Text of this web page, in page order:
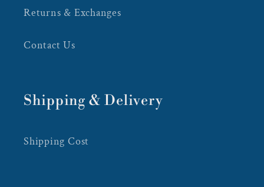
Returns & Exchanges
Contact Us
Shipping & Delivery
Shipping Cost